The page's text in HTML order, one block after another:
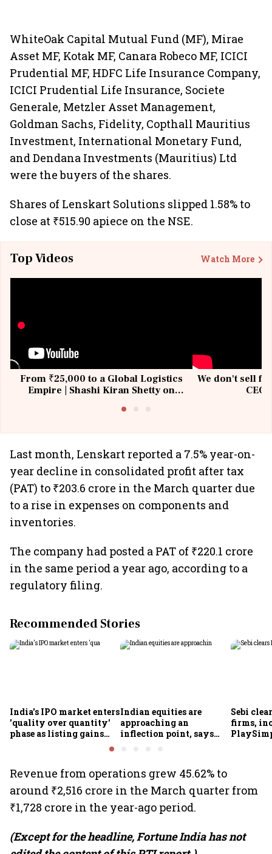
WhiteOak Capital Mutual Fund (MF), Mirae
Asset MF, Kotak MF, Canara Robeco MF, ICICI
Prudential MF, HDFC Life Insurance Company,
ICICI Prudential Life Insurance, Societe
Generale, Metzler Asset Management,
Goldman Sachs, Fidelity, Copthall Mauritius
Investment, International Monetary Fund,
and Dendana Investments (Mauritius) Ltd
were the buyers of the shares.
Shares of Lenskart Solutions slipped 1.58% to
close at ₹515.90 apiece on the NSE.
Top Videos Watch More
From ₹25,000 to a Global Logistics
Empire | Shashi Kiran Shetty on
We don't sell
Last month, Lenskart reported a 7.5% year-on-
year decline in consolidated profit after tax
(PAT) to ₹203.6 crore in the March quarter due
to a rise in expenses on components and
inventories. ​
The company had posted a PAT of ₹220.1 crore
in the same period a year ago, according to a
regulatory filing. ​
Recommended Stories
India's IPO market enters
'quality over quantity'
phase as listing gains
shrink: Grant Thornton
Indian equities are
approaching an
inflection point, says
Sebi
firms,
Revenue from operations grew 45.62% to
around ₹2,516 crore in the March quarter from
₹1,728 crore in the year-ago period.
(Except for the headline, Fortune India has not